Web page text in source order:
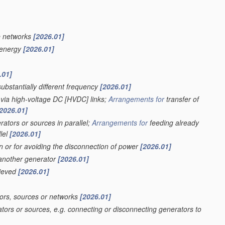
[2026.01]
[2026.01]
different frequency[2026.01]
high-voltage DC [HVDC] links;Arrangements fortransfer of
or sources in parallel;Arrangements forfeeding already
[2026.01]
for avoiding the disconnection of power[2026.01]
generator[2026.01]
[2026.01]
sources or networks [2026.01]
or sources, e.g. connecting or disconnecting generators to